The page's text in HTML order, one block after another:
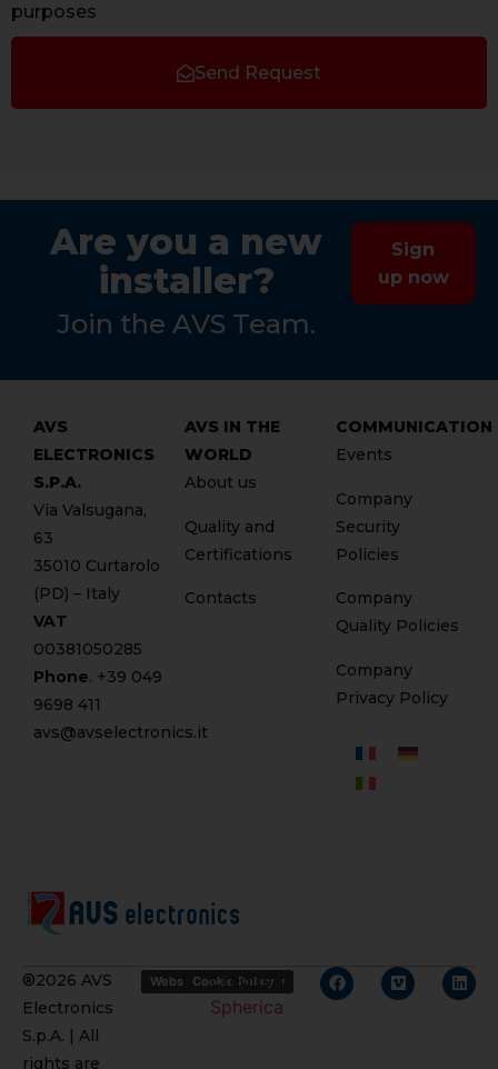
purposes
Send Request
Are you a new
installer?
Join the AVS Team.
Sign
up now
AVS
ELECTRONICS
S.P.A.
Via Valsugana,
63
35010 Curtarolo
(PD) – Italy
VAT
00381050285
Phone. +39 049
9698 411
avs@avselectronics.it
AVS IN THE
WORLD
About us
Quality and
Certifications
Contacts
COMMUNICATION
Events
Company
Security
Policies
Company
Quality Policies
Company
Privacy Policy
®2026 AVS
Electronics
S.p.A. | All
rights are
Website Privacy Policy
Cookie Policy
Credits
Spherica